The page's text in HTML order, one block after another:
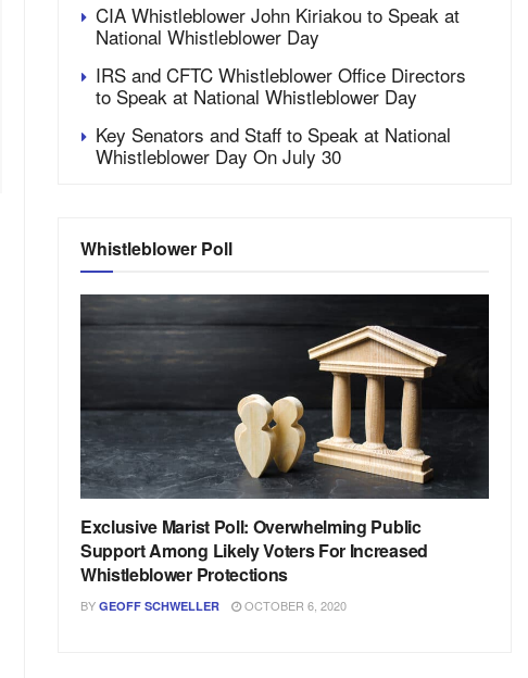
CIA Whistleblower John Kiriakou to Speak at
National Whistleblower Day
IRS and CFTC Whistleblower Office Directors
to Speak at National Whistleblower Day
Key Senators and Staff to Speak at National
Whistleblower Day On July 30
Whistleblower Poll
Exclusive Marist Poll: Overwhelming Public
Support Among Likely Voters For Increased
Whistleblower Protections
BY GEOFF SCHWELLER OCTOBER 6, 2020